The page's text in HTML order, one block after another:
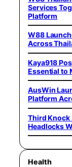
Services
Platform
W88
Across
Kaya918
Essential to
AusWin
Platform
Third Knock
Headlocks
Health